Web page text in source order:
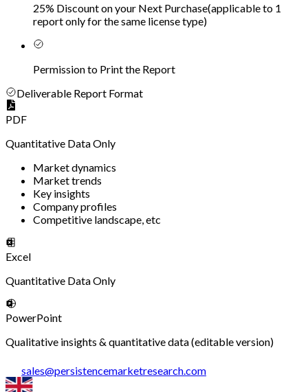
25% Discount on your Next Purchase(applicable to 1
report only for the same license type)
Permission to Print the Report
Deliverable Report Format
PDF
Quantitative Data Only
Market dynamics
Market trends
Key insights
Company profiles
Competitive landscape, etc
Excel
Quantitative Data Only
PowerPoint
Qualitative insights & quantitative data (editable version)
sales@persistencemarketresearch.com